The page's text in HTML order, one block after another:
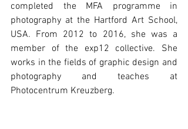
completed the MFA programme in
photography at the Hartford Art School,
USA. From 2012 to 2016, she was a
member of the exp12 collective. She
works in the fields of graphic design and
photography and teaches at
Photocentrum Kreuzberg.